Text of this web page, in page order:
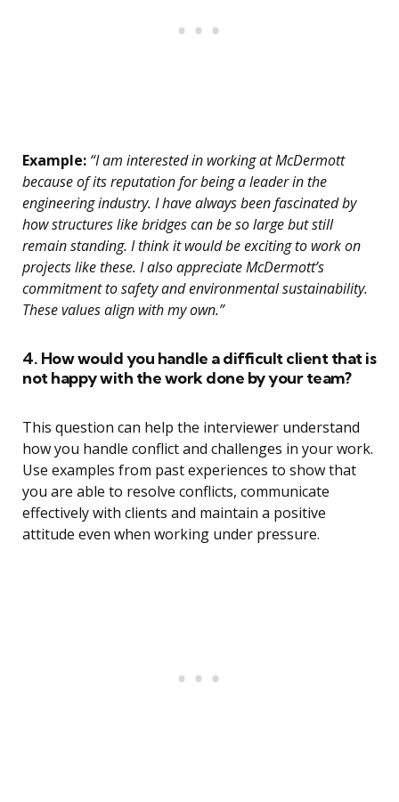
Example: “I am interested in working at McDermott
because of its reputation for being a leader in the
engineering industry. I have always been fascinated by
how structures like bridges can be so large but still
remain standing. I think it would be exciting to work on
projects like these. I also appreciate McDermott’s
commitment to safety and environmental sustainability.
These values align with my own.”
4. How would you handle a difficult client that is
not happy with the work done by your team?
This question can help the interviewer understand
how you handle conflict and challenges in your work.
Use examples from past experiences to show that
you are able to resolve conflicts, communicate
effectively with clients and maintain a positive
attitude even when working under pressure.